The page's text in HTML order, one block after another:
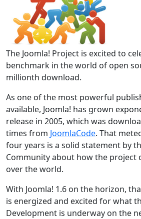
The Joomla! Project is excited to
benchmark in the world of open
millionth download.
As one of the most powerful
available, Joomla! has grown
release in 2005, which was
times from JoomlaCode. That
four years is a solid statement by
Community about how the project
over the world.
With Joomla! 1.6 on the horizon,
is energized and excited for what
Development is underway on the